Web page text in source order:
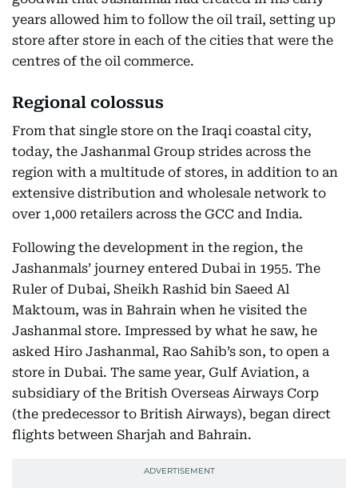
years allowed him to follow the oil trail, setting up
store after store in each of the cities that were the
centres of the oil commerce.
Regional colossus
From that single store on the Iraqi coastal city,
today, the Jashanmal Group strides across the
region with a multitude of stores, in addition to an
extensive distribution and wholesale network to
over 1,000 retailers across the GCC and India.
Following the development in the region, the
Jashanmals’ journey entered Dubai in 1955. The
Ruler of Dubai, Sheikh Rashid bin Saeed Al
Maktoum, was in Bahrain when he visited the
Jashanmal store. Impressed by what he saw, he
asked Hiro Jashanmal, Rao Sahib’s son, to open a
store in Dubai. The same year, Gulf Aviation, a
subsidiary of the British Overseas Airways Corp
(the predecessor to British Airways), began direct
flights between Sharjah and Bahrain.